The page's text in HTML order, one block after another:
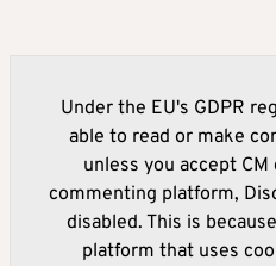
Under the EU's GDPR
able to read or make
unless you accept
commenting platform,
disabled. This is
platform that uses